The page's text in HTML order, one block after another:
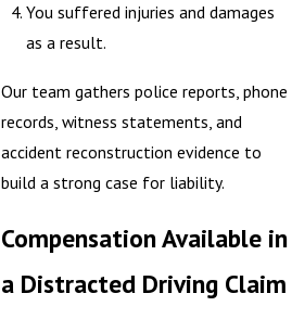
You suffered injuries and damages
as a result.
Our team gathers police reports, phone
records, witness statements, and
accident reconstruction evidence to
build a strong case for liability.
Compensation Available in
a Distracted Driving Claim